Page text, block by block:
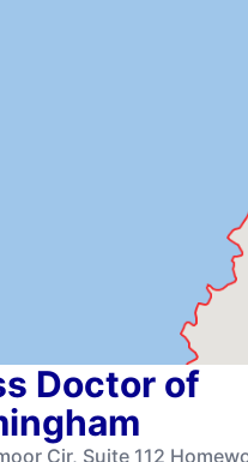
Doctor of
Cir, Suite 112